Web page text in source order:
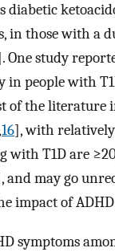
diabetic
in those with a
One study
people with
of the literature
16], with
with T1D are
and may go
impact of
symptoms